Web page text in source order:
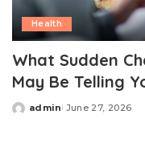
Health
What Sudden
May Be Telling
Posted
admin June 27, 2026